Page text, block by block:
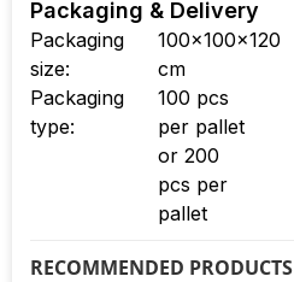
Packaging & Delivery
Packaging
size:
100x100x120
cm
Packaging
type:
100 pcs
per pallet
or 200
pcs per
pallet
RECOMMENDED PRODUCTS